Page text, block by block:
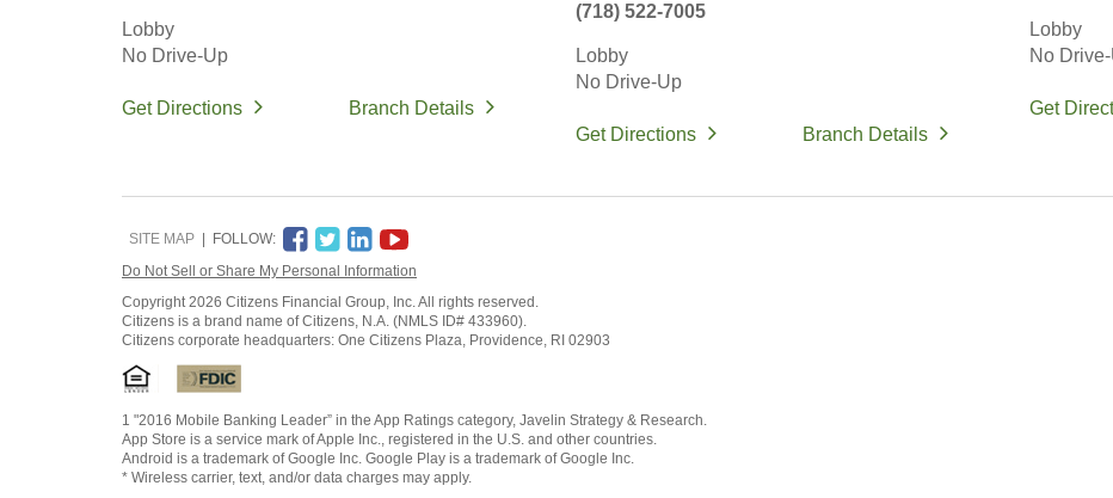
Lobby
No Drive-Up
Get Directions Branch Details
(718) 522-7005
Lobby
No Drive-Up
Get Directions Branch Details
Lobby
No
Get
SITE MAP
FOLLOW:
Do Not Sell or Share My Personal Information
Copyright2026 Citizens Financial Group, Inc. All rights reserved.
Citizens is a brand name of Citizens, N.A. (NMLS ID# 433960).
Citizens corporate headquarters: One Citizens Plaza, Providence, RI 02903
1 "2016 Mobile Banking Leader” in the App Ratings category, Javelin Strategy & Research.
App Store is a service mark of Apple Inc., registered in the U.S. and other countries.
Android is a trademark of Google Inc. Google Play is a trademark of Google Inc.
* Wireless carrier, text, and/or data charges may apply.